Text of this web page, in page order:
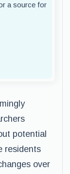
a source for
potential
residents
over